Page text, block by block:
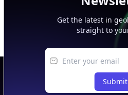
Get the latest in
straight to
Submit